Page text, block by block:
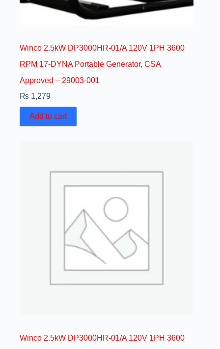
Winco 2.5kW DP3000HR-01/A 120V 1PH 3600
RPM 17-DYNA Portable Generator, CSA
Approved – 29003-001
₨ 1,279
Add to cart
Winco 2.5kW DP3000HR-01/A 120V 1PH 3600